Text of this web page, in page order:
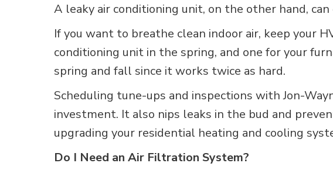
A leaky air conditioning unit, on the other hand,
If you want to breathe clean indoor air, keep your
conditioning unit in the spring, and one for your
spring and fall since it works twice as hard.
Scheduling tune-ups and inspections with Jon-
investment. It also nips leaks in the bud and
upgrading your residential heating and cooling
Do I Need an Air Filtration System?